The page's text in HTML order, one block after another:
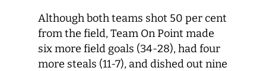
Although both teams shot 50 per cent
from the field, Team On Point made
six more field goals (34-28), had four
more steals (11-7), and dished out nine